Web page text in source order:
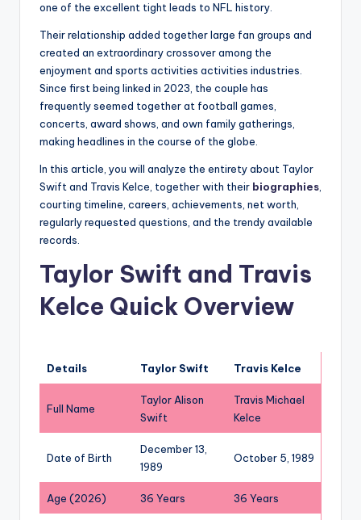
one of the excellent tight leads to NFL history.
Their relationship added together large fan groups and
created an extraordinary crossover among the
enjoyment and sports activities activities industries.
Since first being linked in 2023, the couple has
frequently seemed together at football games,
concerts, award shows, and own family gatherings,
making headlines in the course of the globe.
In this article, you will analyze the entirety about Taylor
Swift and Travis Kelce, together with their biographies,
courting timeline, careers, achievements, net worth,
regularly requested questions, and the trendy available
records.
Taylor Swift and Travis
Kelce Quick Overview
Details Taylor Swift Travis Kelce
Full Name
Taylor Alison
Swift
Travis Michael
Kelce
Date of Birth
December 13,
1989
October 5, 1989
Age (2026) 36 Years 36 Years